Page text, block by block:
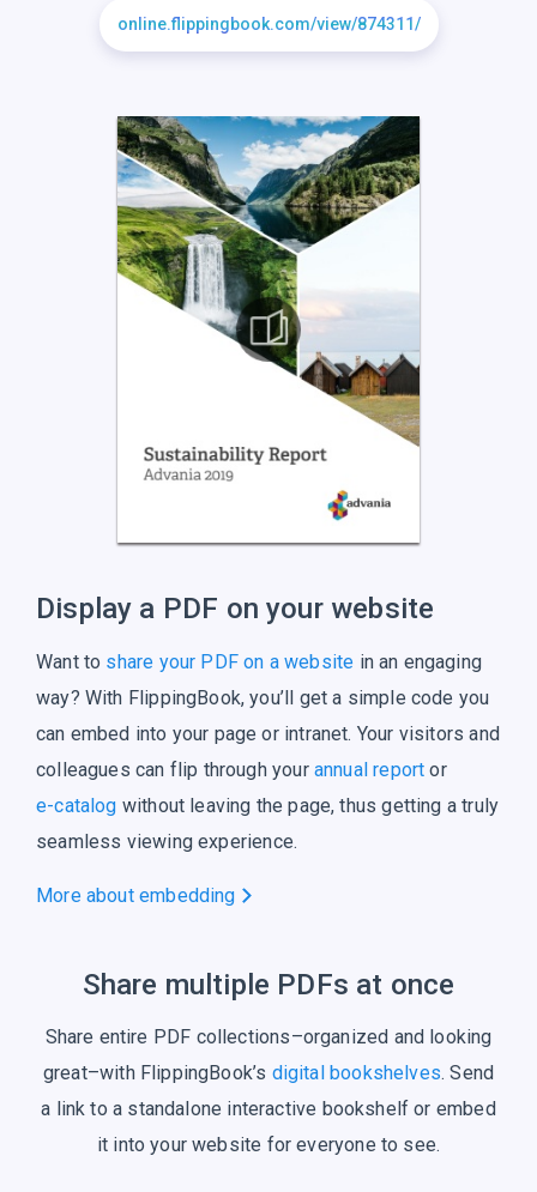
online.flippingbook.com/view/874311/
Display a PDF onyour website
Want to share your PDF on a website in an engaging
way? With FlippingBook, you’ll get a simple code you
can embed into your page or intranet. Your visitors and
colleagues can flip through your annual report or
e-catalog without leaving the page, thus getting a truly
seamless viewing experience.
More about embedding
Share multiple PDFs at once
Share entire PDF collections–organized and looking
great–with FlippingBook’s digital bookshelves. Send
a link to a standalone interactive bookshelf or embed
it into your website for everyone to see.